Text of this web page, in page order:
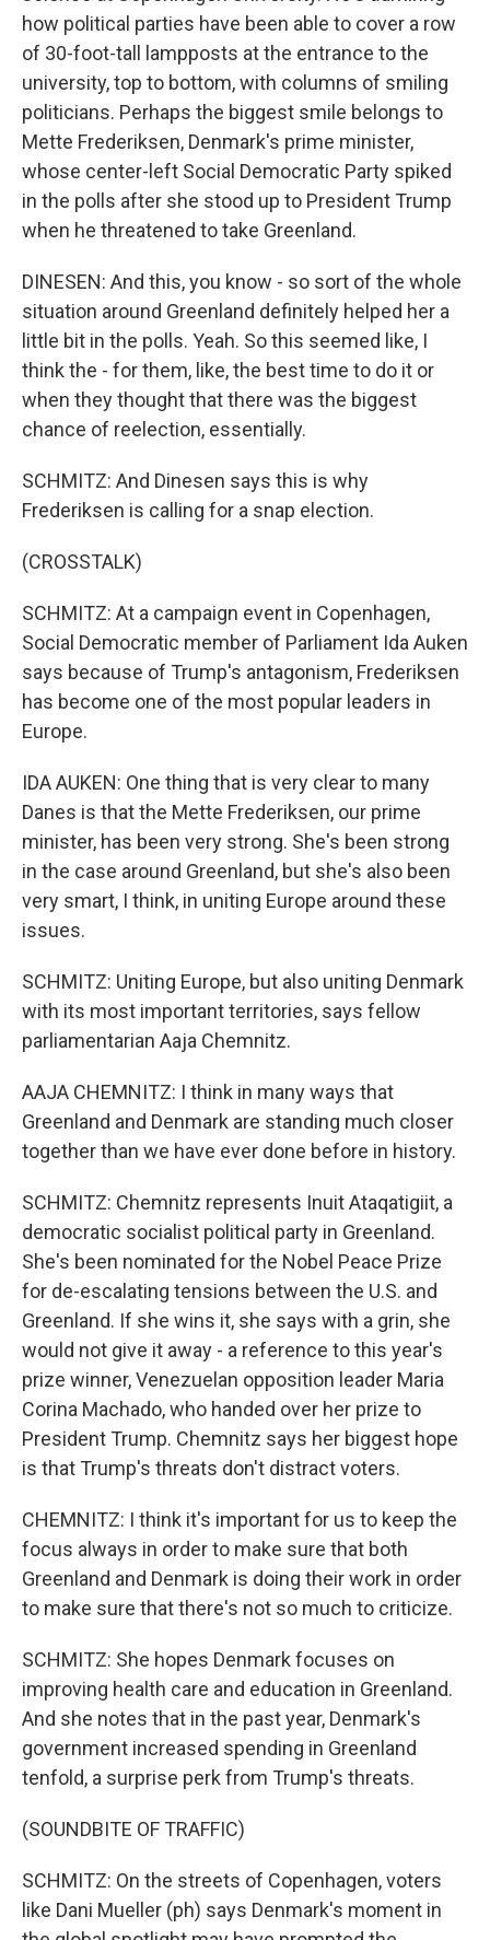
how political parties have been able to cover a row
of 30-foot-tall lampposts at the entrance to the
university, top to bottom, with columns of smiling
politicians. Perhaps the biggest smile belongs to
Mette Frederiksen, Denmark's prime minister,
whose center-left Social Democratic Party spiked
in the polls after she stood up to President Trump
when he threatened to take Greenland.
DINESEN: And this, you know - so sort of the whole
situation around Greenland definitely helped her a
little bit in the polls. Yeah. So this seemed like, I
think the - for them, like, the best time to do it or
when they thought that there was the biggest
chance of reelection, essentially.
SCHMITZ: And Dinesen says this is why
Frederiksen is calling for a snap election.
(CROSSTALK)
SCHMITZ: At a campaign event in Copenhagen,
Social Democratic member of Parliament Ida Auken
says because of Trump's antagonism, Frederiksen
has become one of the most popular leaders in
Europe.
IDA AUKEN: One thing that is very clear to many
Danes is that the Mette Frederiksen, our prime
minister, has been very strong. She's been strong
in the case around Greenland, but she's also been
very smart, I think, in uniting Europe around these
issues.
SCHMITZ: Uniting Europe, but also uniting Denmark
with its most important territories, says fellow
parliamentarian Aaja Chemnitz.
AAJA CHEMNITZ: I think in many ways that
Greenland and Denmark are standing much closer
together than we have ever done before in history.
SCHMITZ: Chemnitz represents Inuit Ataqatigiit, a
democratic socialist political party in Greenland.
She's been nominated for the Nobel Peace Prize
for de-escalating tensions between the U.S. and
Greenland. If she wins it, she says with a grin, she
would not give it away - a reference to this year's
prize winner, Venezuelan opposition leader Maria
Corina Machado, who handed over her prize to
President Trump. Chemnitz says her biggest hope
is that Trump's threats don't distract voters.
CHEMNITZ: I think it's important for us to keep the
focus always in order to make sure that both
Greenland and Denmark is doing their work in order
to make sure that there's not so much to criticize.
SCHMITZ: She hopes Denmark focuses on
improving health care and education in Greenland.
And she notes that in the past year, Denmark's
government increased spending in Greenland
tenfold, a surprise perk from Trump's threats.
(SOUNDBITE OF TRAFFIC)
SCHMITZ: On the streets of Copenhagen, voters
like Dani Mueller (ph) says Denmark's moment in